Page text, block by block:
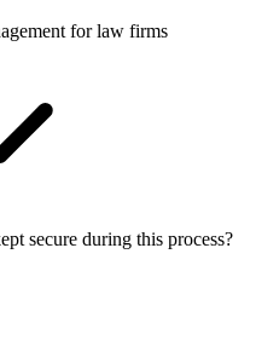
for law firms
secure during this process?